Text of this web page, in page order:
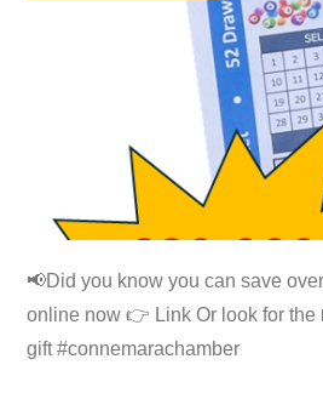
📢Did you know you can save
online now 👉️ Link Or look for the
gift #connemarachamber